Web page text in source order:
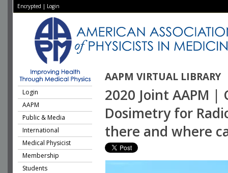
Encrypted | Login
AAPM VIRTUAL LIBRARY
Login
AAPM
Public & Media
International
Medical Physicist
Membership
Students
2020 Joint AAPM |
Dosimetry for
there and where